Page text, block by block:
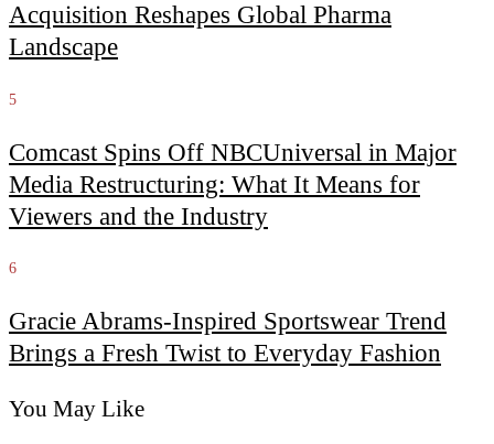
Acquisition Reshapes Global Pharma
Landscape
5
Comcast Spins Off NBCUniversal in Major
Media Restructuring: What It Means for
Viewers and the Industry
6
Gracie Abrams-Inspired Sportswear Trend
Brings a Fresh Twist to Everyday Fashion
You May Like